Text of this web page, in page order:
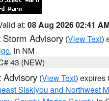
at: 08 Aug 2026 02:41
Storm Advisory (View Text)
, in NM
43 (NEW)
Advisory (View Text) expires
Siskiyou and Northwest